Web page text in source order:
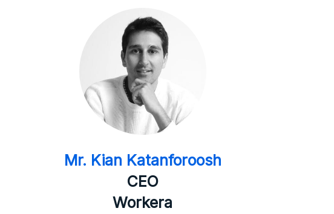
Mr. Kian Katanforoosh
CEO
Workera